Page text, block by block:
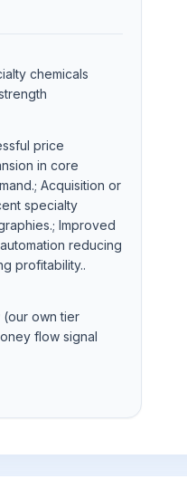
chemicals
price
in core
Acquisition or
specialty
Improved
reducing
profitability..
(our own tier
flow signal